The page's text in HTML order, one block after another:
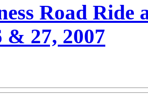
Road Ride
& 27, 2007